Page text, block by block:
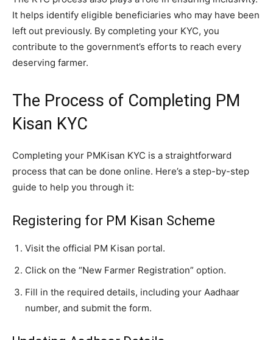
It helps identify eligible beneficiaries who may have been
left out previously. By completing your KYC, you
contribute to the government’s efforts to reach every
deserving farmer.
The Process of Completing PM
Kisan KYC
Completing your PMKisan KYC is a straightforward
process that can be done online. Here’s a step-by-step
guide to help you through it:
Registering for PM Kisan Scheme
Visit the official PM Kisan portal.
Click on the “New Farmer Registration” option.
Fill in the required details, including your Aadhaar
number, and submit the form.